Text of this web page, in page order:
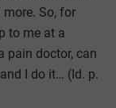
more. So, for
to me at a
pain doctor, can
I do it… (Id. p.